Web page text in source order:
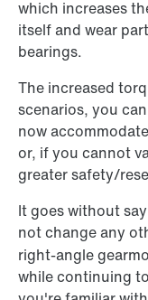
which increases
itself and wear
bearings.
The increased
scenarios, you
now accommodate
or, if you cannot
greater safety/
It goes without
not change any
right-angle
while continuing